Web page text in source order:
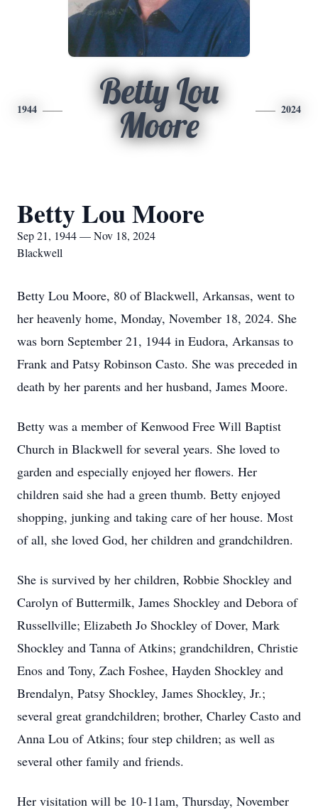
1944
Betty Lou
Moore
2024
Betty Lou Moore
Sep 21, 1944 — Nov 18, 2024
Blackwell
Betty Lou Moore, 80 of Blackwell, Arkansas, went to
her heavenly home, Monday, November 18, 2024. She
was born September 21, 1944 in Eudora, Arkansas to
Frank and Patsy Robinson Casto. She was preceded in
death by her parents and her husband, James Moore.
Betty was a member of Kenwood Free Will Baptist
Church in Blackwell for several years. She loved to
garden and especially enjoyed her flowers. Her
children said she had a green thumb. Betty enjoyed
shopping, junking and taking care of her house. Most
of all, she loved God, her children and grandchildren.
She is survived by her children, Robbie Shockley and
Carolyn of Buttermilk, James Shockley and Debora of
Russellville; Elizabeth Jo Shockley of Dover, Mark
Shockley and Tanna of Atkins; grandchildren, Christie
Enos and Tony, Zach Foshee, Hayden Shockley and
Brendalyn, Patsy Shockley, James Shockley, Jr.;
several great grandchildren; brother, Charley Casto and
Anna Lou of Atkins; four step children; as well as
several other family and friends.
Her visitation will be 10-11am, Thursday, November